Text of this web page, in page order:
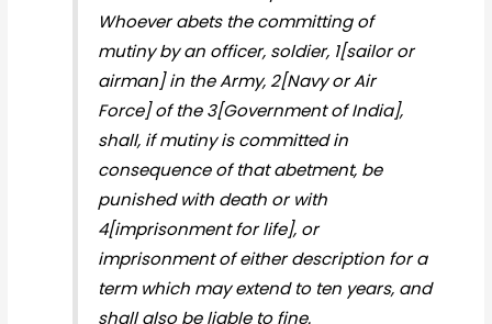
Whoever abets the committing of
mutiny by an officer, soldier, 1[sailor or
airman] in the Army, 2[Navy or Air
Force] of the 3[Government of India],
shall, if mutiny is committed in
consequence of that abetment, be
punished with death or with
4[imprisonment for life], or
imprisonment of either description for a
term which may extend to ten years, and
shall also be liable to fine.